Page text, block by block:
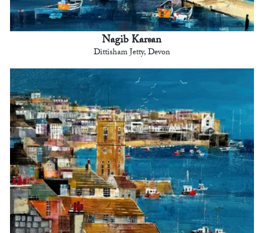
Nagib Karsan
Dittisham Jetty, Devon